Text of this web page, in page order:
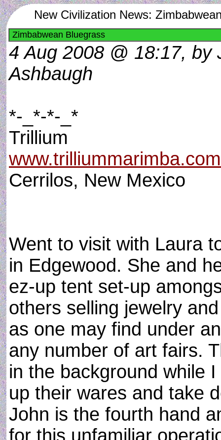
New Civilization News:
Zimbabwean Bluegrass
4 Aug 2008 @ 18:17, by
Ashbaugh
*-_*-*-_*
Trillium
www.trilliummarimba.com
Cerrilos, New Mexico
Went to visit with Laura
in Edgewood. She and
ez-up tent set-up
others selling jewelry
as one may find under
any number of art fairs.
in the background while
up their wares and take
John is the fourth hand
for this unfamiliar